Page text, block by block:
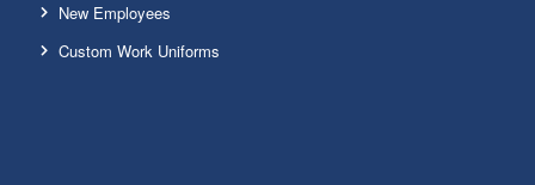
New Employees
Custom Work Uniforms